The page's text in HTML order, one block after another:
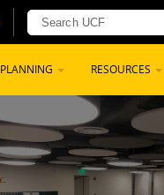
PLANNING RESOURCES